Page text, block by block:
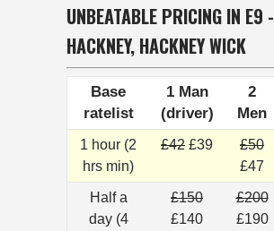
UNBEATABLE PRICING IN E9 -
HACKNEY, HACKNEY WICK
Base
ratelist
1 Man
(driver)
2
Men
1 hour (2
hrs min)
£42 £39
£50
£47
Half a
day (4
£150
£140
£200
£190